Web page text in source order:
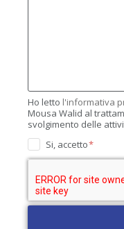
Ho letto l'informativa
Mousa Walid al
svolgimento delle
Si, accetto